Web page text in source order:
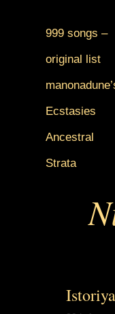
999 songs –
original list
Ecstasies
Ancestral
Strata
Istoriya